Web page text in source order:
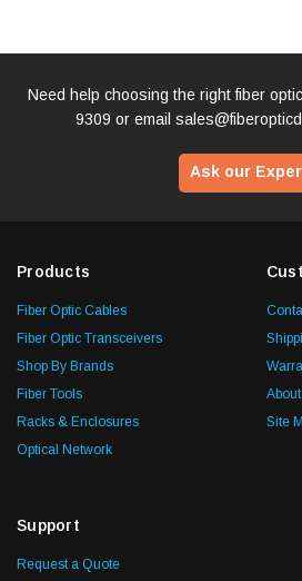
Need help choosing the right fiber
9309 or email
Ask our
Products
Fiber Optic Cables
Fiber Optic Transceivers
Shop By Brands
Fiber Tools
Racks & Enclosures
Optical Network
Site
Support
Request a Quote